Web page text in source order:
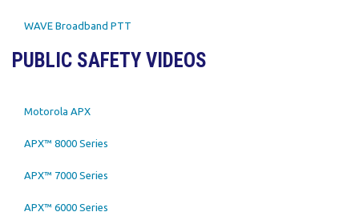
WAVE Broadband PTT
PUBLIC SAFETY VIDEOS
Motorola APX
APX™ 8000 Series
APX™ 7000 Series
APX™ 6000 Series